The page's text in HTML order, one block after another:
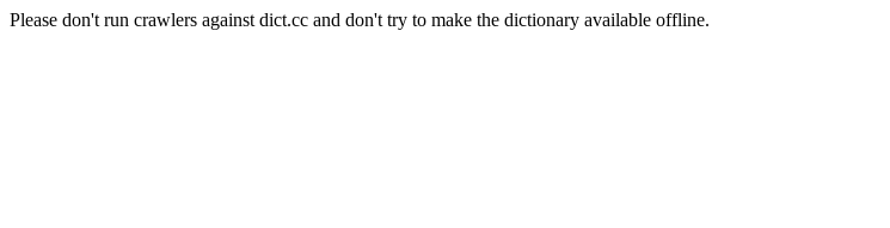
Please don't run crawlers against dict.cc and don't try to make the dictionary available offline.